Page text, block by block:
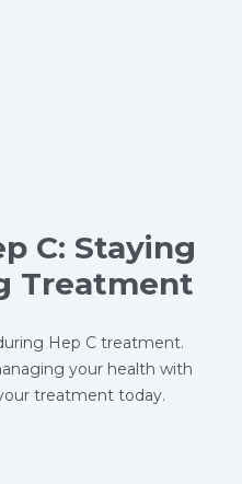
C: Staying
Treatment
Hep C treatment.
your health with
treatment today.